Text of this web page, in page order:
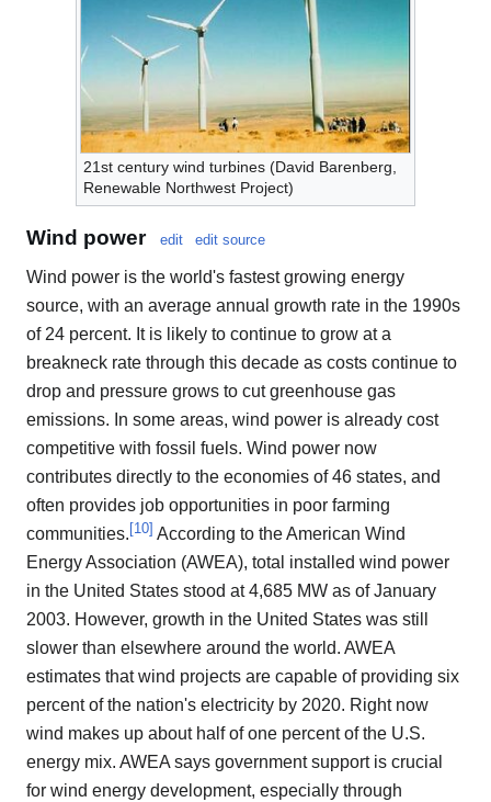
21st century wind turbines (David Barenberg,
Renewable Northwest Project)
Wind power edit edit source
Wind power is the world's fastest growing energy
source, with an average annual growth rate in the 1990s
of 24 percent. It is likely to continue to grow at a
breakneck rate through this decade as costs continue to
drop and pressure grows to cut greenhouse gas
emissions. In some areas, wind power is already cost
competitive with fossil fuels. Wind power now
contributes directly to the economies of 46 states, and
often provides job opportunities in poor farming
communities. [10] According to the American Wind
Energy Association (AWEA), total installed wind power
in the United States stood at 4,685 MW as of January
2003. However, growth in the United States was still
slower than elsewhere around the world. AWEA
estimates that wind projects are capable of providing six
percent of the nation's electricity by 2020. Right now
wind makes up about half of one percent of the U.S.
energy mix. AWEA says government support is crucial
for wind energy development, especially through